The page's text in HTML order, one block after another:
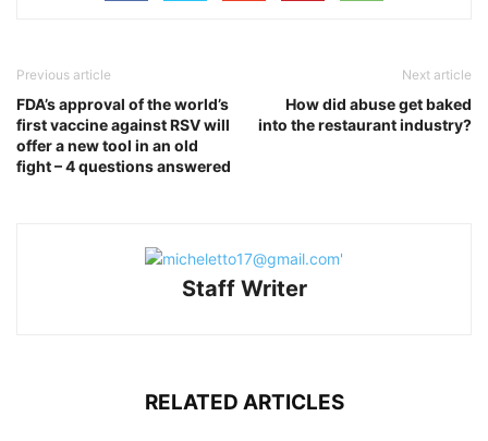
Previous article
FDA’s approval of the world’s
first vaccine against RSV will
offer a new tool in an old
fight – 4 questions answered
Next article
How did abuse get baked
into the restaurant industry?
Staff Writer
RELATED ARTICLES